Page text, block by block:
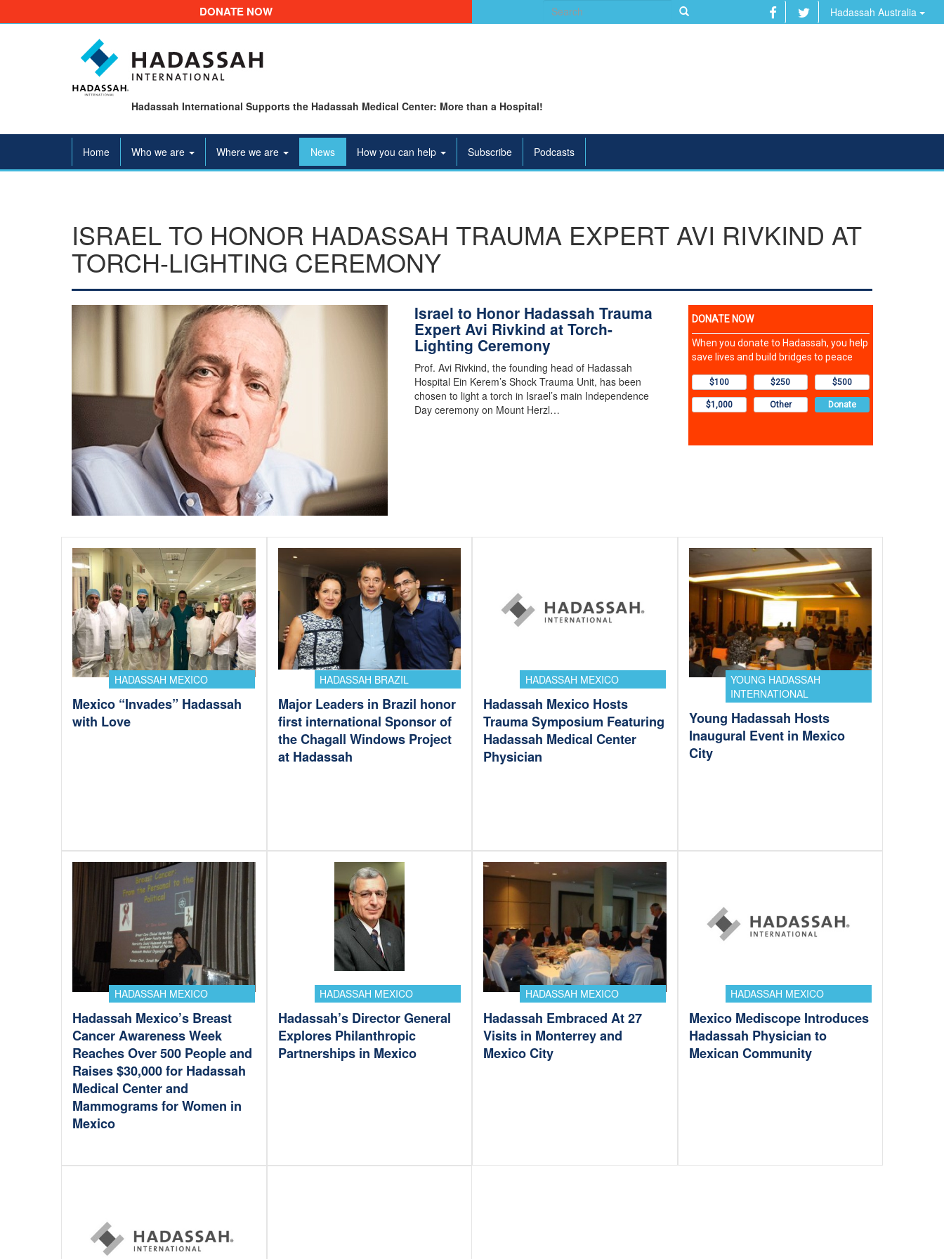
DONATE NOW
Search
for:
Hadassah Australia
Hadassah International Supports the Hadassah Medical Center: More than a Hospital!
Home Who we are Where we are News How you can help Subscribe Podcasts
ISRAEL TO HONOR HADASSAH TRAUMA EXPERT AVI RIVKIND AT
TORCH-LIGHTING CEREMONY
Israel to Honor Hadassah Trauma
Expert Avi Rivkind at Torch-
Lighting Ceremony
Prof. Avi Rivkind, the founding head of Hadassah
Hospital Ein Kerem’s Shock Trauma Unit, has been
chosen to light a torch in Israel’s main Independence
Day ceremony on Mount Herzl…
HADASSAH MEXICO
Mexico “Invades” Hadassah
with Love
HADASSAH BRAZIL
Major Leaders in Brazil honor
first international Sponsor of
the Chagall Windows Project
at Hadassah
HADASSAH MEXICO
Hadassah Mexico Hosts
Trauma Symposium Featuring
Hadassah Medical Center
Physician
YOUNG HADASSAH
INTERNATIONAL
Young Hadassah Hosts
Inaugural Event in Mexico
City
HADASSAH MEXICO
Hadassah Mexico’s Breast
Cancer Awareness Week
Reaches Over 500 People and
Raises $30,000 for Hadassah
Medical Center and
Mammograms for Women in
Mexico
HADASSAH MEXICO
Hadassah’s Director General
Explores Philanthropic
Partnerships in Mexico
HADASSAH MEXICO
Hadassah Embraced At 27
Visits in Monterrey and
Mexico City
HADASSAH MEXICO
Mexico Mediscope Introduces
Hadassah Physician to
Mexican Community